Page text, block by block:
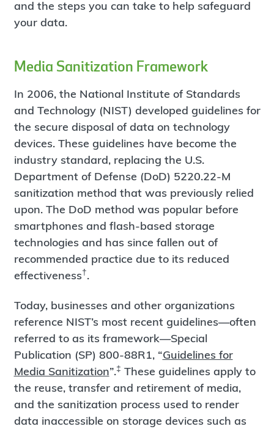
and the steps you can take to help safeguard
your data.
Media Sanitization Framework
In 2006, the National Institute of Standards
and Technology (NIST) developed guidelines for
the secure disposal of data on technology
devices. These guidelines have become the
industry standard, replacing the U.S.
Department of Defense (DoD) 5220.22-M
sanitization method that was previously relied
upon. The DoD method was popular before
smartphones and flash-based storage
technologies and has since fallen out of
recommended practice due to its reduced
effectiveness†.
Today, businesses and other organizations
reference NIST’s most recent guidelines—often
referred to as its framework—Special
Publication (SP) 800-88R1, “Guidelines for
Media Sanitization”.‡ These guidelines apply to
the reuse, transfer and retirement of media,
and the sanitization process used to render
data inaccessible on storage devices such as